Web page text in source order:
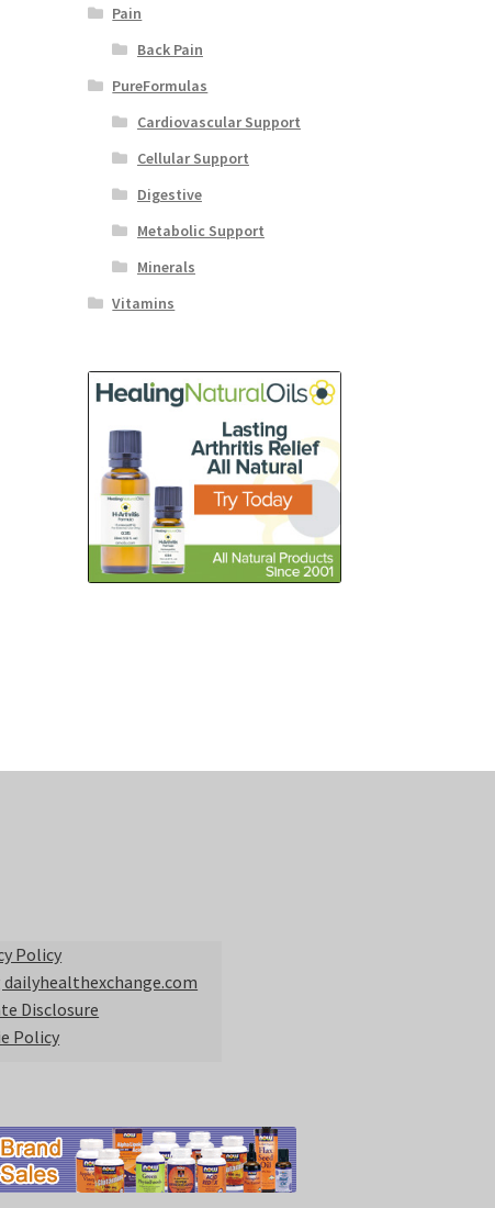
Pain
Back Pain
PureFormulas
Cardiovascular Support
Cellular Support
Digestive
Metabolic Support
Minerals
Vitamins
Policy
dailyhealthexchange.com
Disclosure
Policy